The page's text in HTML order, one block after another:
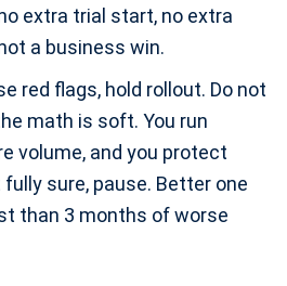
extra trial start, no extra
a business win.
red flags, hold rollout. Do not
math is soft. You run
volume, and you protect
sure, pause. Better one
than 3 months of worse